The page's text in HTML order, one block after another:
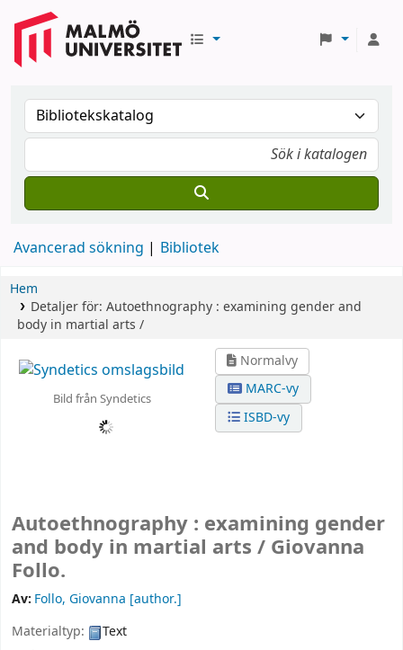
Avancerad sökning Bibliotek
Hem
Detaljer för: Autoethnography : examining gender and
body in martial arts /
Bild från Syndetics
Normalvy
MARC-vy
ISBD-vy
Autoethnography : examining gender
and body in martial arts / Giovanna
Follo.
Av: Follo, Giovanna [author.]
Materialtyp:
Text